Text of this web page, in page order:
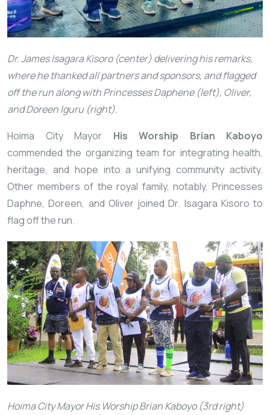
Dr. James Isagara Kisoro (center) delivering his remarks,
where he thanked all partners and sponsors, and flagged
off the run along with Princesses Daphene (left), Oliver,
and Doreen Iguru (right).
Hoima City Mayor His Worship Brian Kaboyo
commended the organizing team for integrating health,
heritage, and hope into a unifying community activity.
Other members of the royal family, notably, Princesses
Daphne, Doreen, and Oliver joined Dr. Isagara Kisoro to
flag off the run.
Hoima City Mayor His Worship Brian Kaboyo (3rd right)